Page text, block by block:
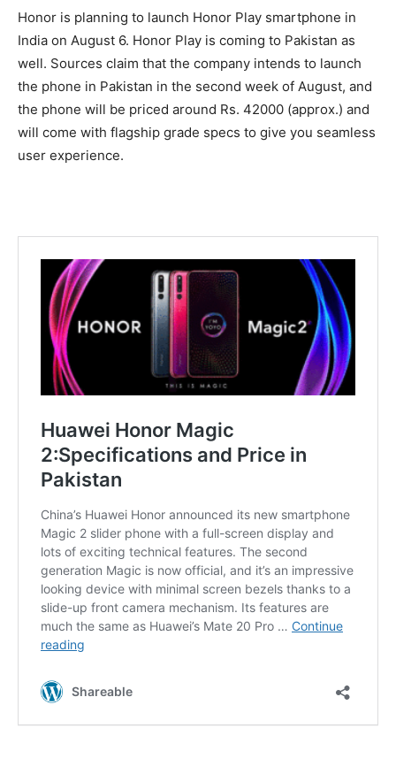
Honor is planning to launch Honor Play smartphone in
India on August 6. Honor Play is coming to Pakistan as
well. Sources claim that the company intends to launch
the phone in Pakistan in the second week of August, and
the phone will be priced around Rs. 42000 (approx.) and
will come with flagship grade specs to give you seamless
user experience.